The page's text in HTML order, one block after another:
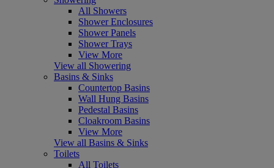
All Showers
Shower Enclosures
Shower Panels
Shower Trays
View More
View all Showering
Basins & Sinks
Countertop Basins
Wall Hung Basins
Pedestal Basins
Cloakroom Basins
View More
View all Basins & Sinks
Toilets
All Toilets